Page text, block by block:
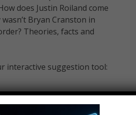
does Justin Roiland come
Bryan Cranston in
Theories, facts and
interactive suggestion tool:
to see made into Top 10